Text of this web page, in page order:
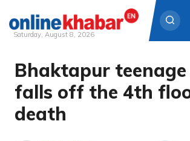
Skip
content
Saturday, August 8, 2026
Bhaktapur
falls off the 4th
death